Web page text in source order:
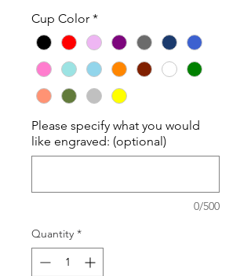
Cup Color *
Please specify what you would
like engraved: (optional)
0/500
Quantity *